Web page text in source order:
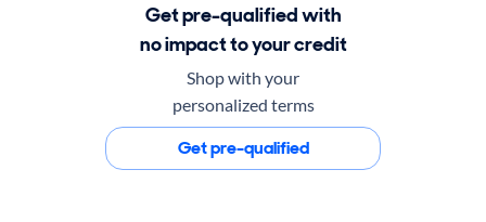
Get pre-qualified with
no impact to your credit
Shop with your
personalized terms
Get pre-qualified